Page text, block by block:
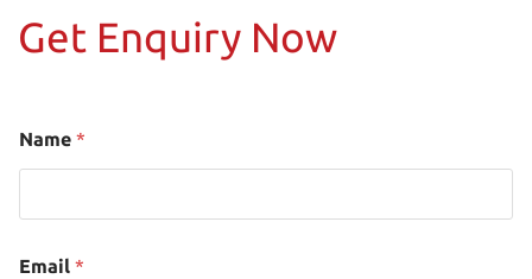
Get Enquiry Now
Name *
Email *